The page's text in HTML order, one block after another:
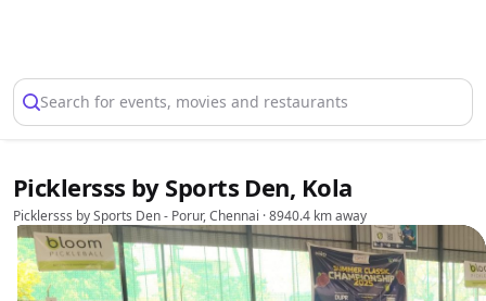
Search for events, movies and restaurants
Picklersss by Sports Den, Kola
Picklersss by Sports Den - Porur, Chennai · 8940.4 km away